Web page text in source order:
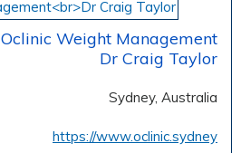
Oclinic Weight Management
Dr Craig Taylor
Sydney, Australia
https://www.oclinic.sydney